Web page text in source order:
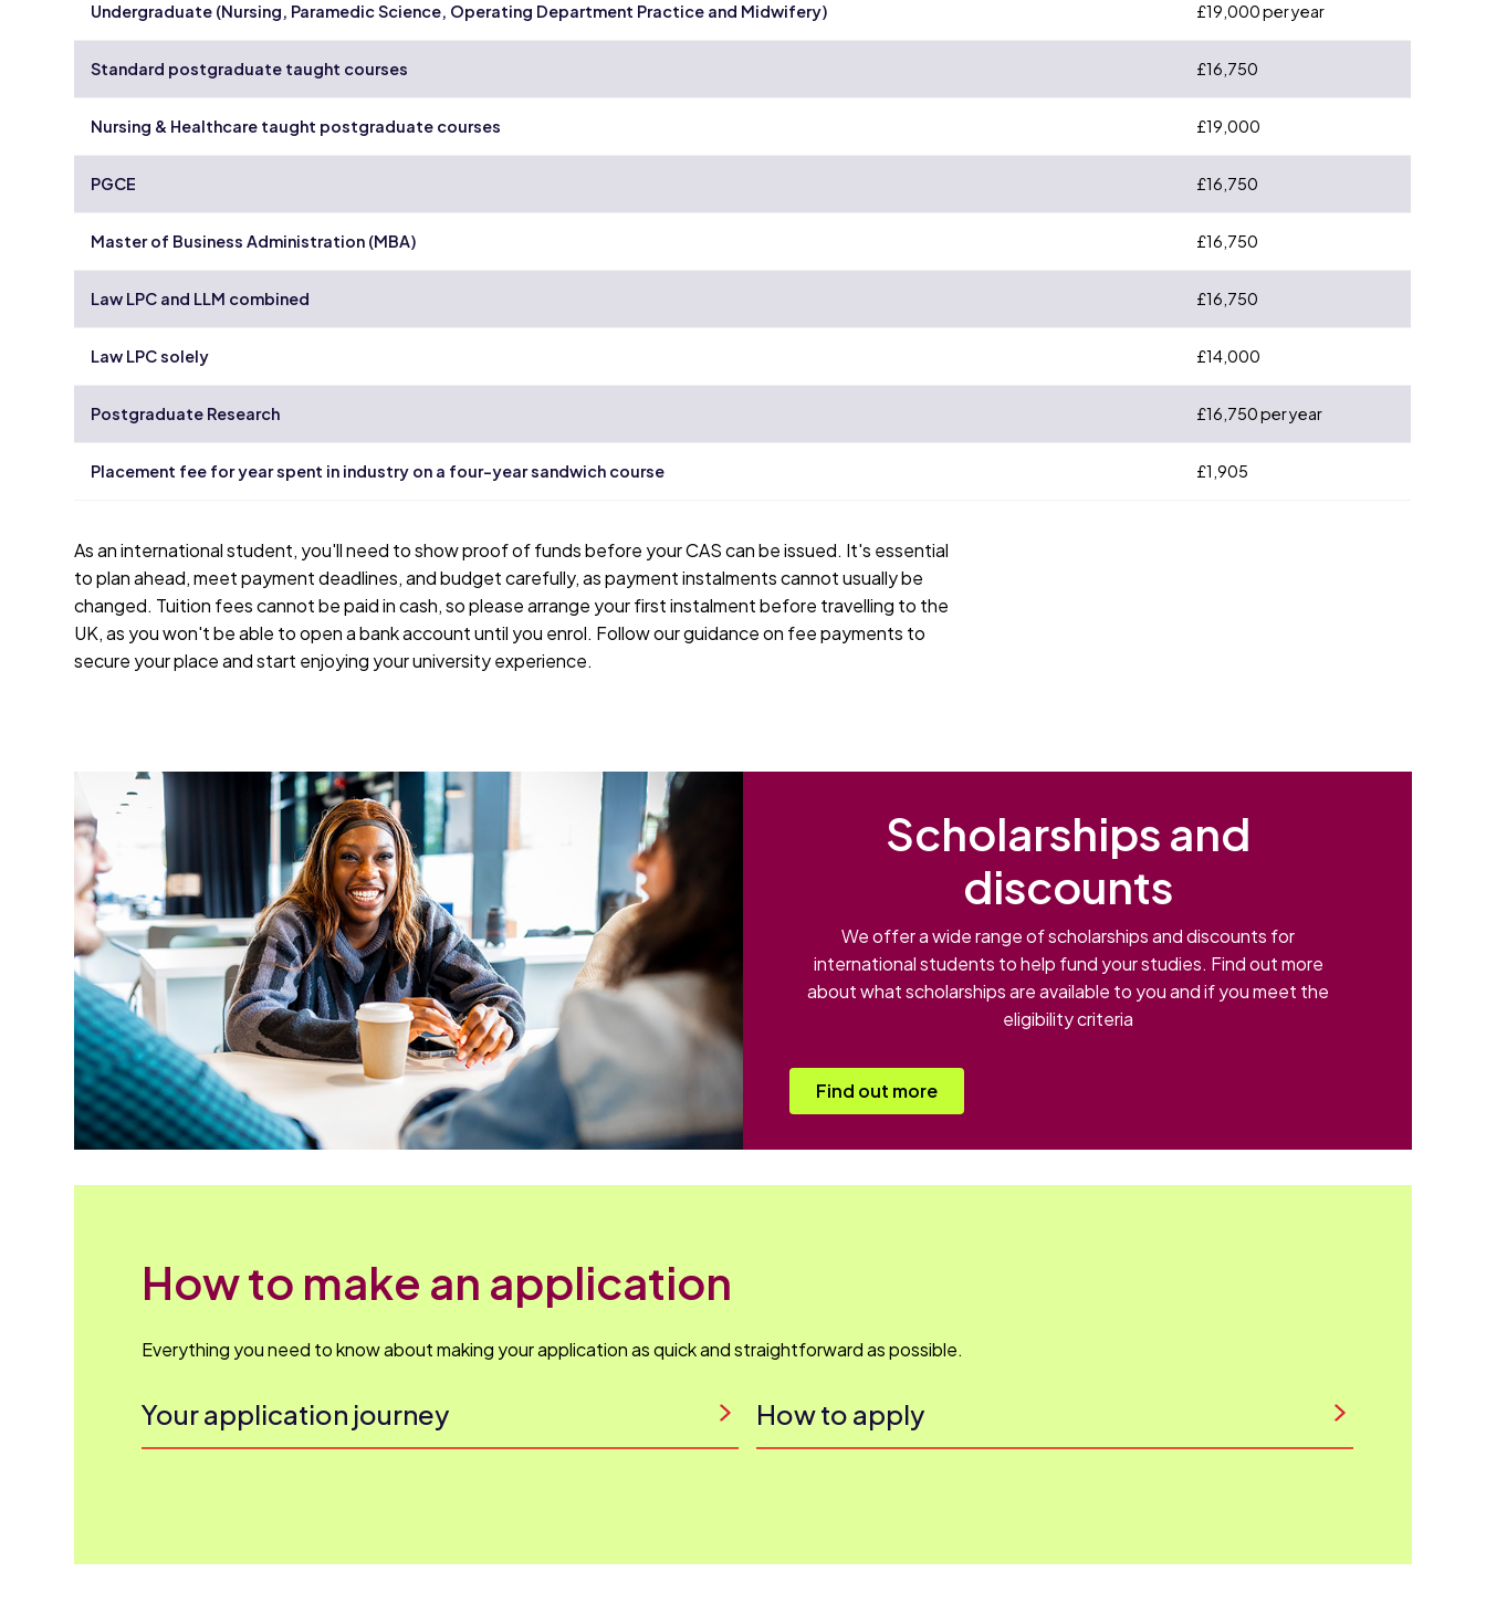
Undergraduate (Nursing, Paramedic Science, Operating Department Practice and Midwifery) £19,000 per year
Standard postgraduate taught courses £16,750
Nursing & Healthcare taught postgraduate courses £19,000
PGCE £16,750
Master of Business Administration (MBA) £16,750
Law LPC and LLM combined £16,750
Law LPC solely £14,000
Postgraduate Research £16,750 per year
Placement fee for year spent in industry on a four-year sandwich course £1,905
As an international student, you'll need to show proof of funds before your CAS can be issued. It's essential
to plan ahead, meet payment deadlines, and budget carefully, as payment instalments cannot usually be
changed. Tuition fees cannot be paid in cash, so please arrange your first instalment before travelling to the
UK, as you won't be able to open a bank account until you enrol. Follow our guidance on fee payments to
secure your place and start enjoying your university experience.
Scholarships and
discounts
We offer a wide range of scholarships and discounts for
international students to help fund your studies. Find out more
about what scholarships are available to you and if you meet the
eligibility criteria
Find out more
How to make an application
Everything you need to know about making your application as quick and straightforward as possible.
Your application journey How to apply